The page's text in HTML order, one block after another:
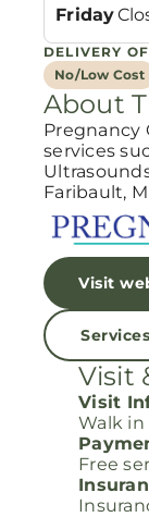
Friday
DELIVERY
No/Low Cost
About
Pregnancy
services
Faribault,
Visit
Services
Visit
Visit
Walk in
Free